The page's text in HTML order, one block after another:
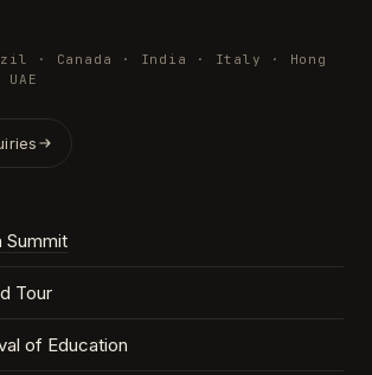
· Canada · India · Italy · Hong
Summit
Tour
of Education